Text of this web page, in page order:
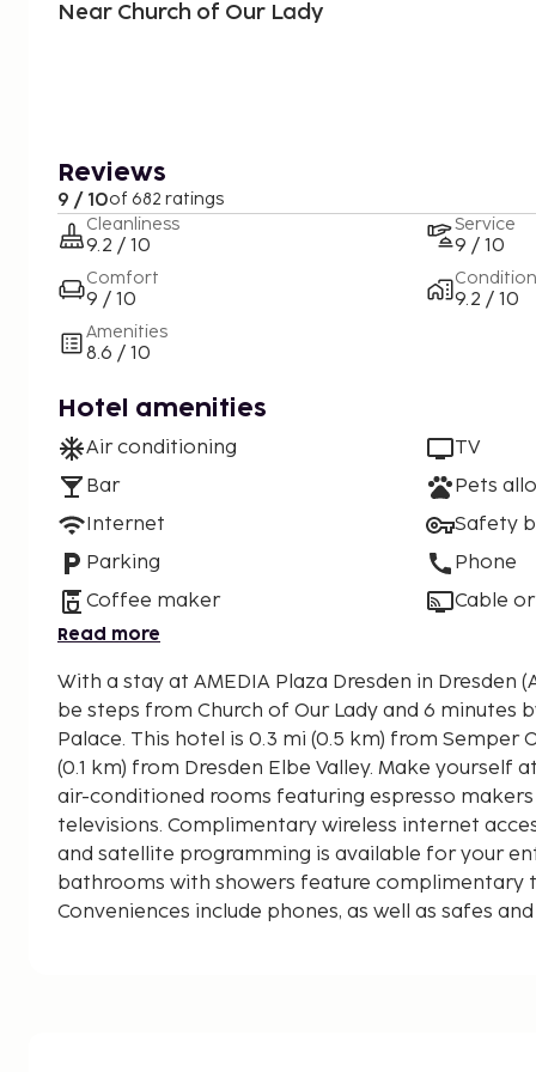
Near Church of Our Lady
Reviews
9 / 10of 682 ratings
Cleanliness
9.2 / 10
Comfort
9 / 10
Amenities
8.6 / 10
Service
9 / 10
Condition
9.2 / 10
Hotel amenities
Air conditioning
Bar
Internet
Parking
Coffee maker
TV
Pets
Safety
Phone
Cable
Read more
With a stay at AMEDIA Plaza Dresden in Dresden
be steps from Church of Our Lady and 6 minutes
Palace. This hotel is 0.3 mi (0.5 km) from Semper Opera House and 0.1 mi
(0.1 km) from Dresden Elbe Valley. Make yourself
air-conditioned rooms featuring espresso
televisions. Complimentary wireless internet
and satellite programming is available for your
bathrooms with showers feature complimentary
Conveniences include phones, as well as safes